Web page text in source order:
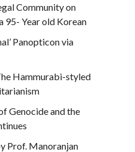
Community on
95- Year old Korean
Panopticon via
Hammurabi-styled
Genocide and the
Prof. Manoranjan